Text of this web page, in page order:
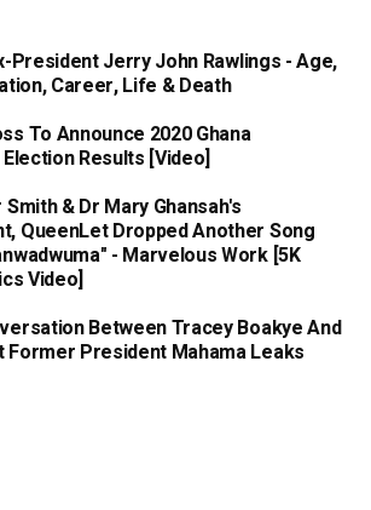
President Jerry John Rawlings - Age,
Career, Life & Death
To Announce 2020 Ghana
Results [Video]
& Dr Mary Ghansah's
QueenLet Dropped Another Song
- Marvelous Work [5K
Video]
Between Tracey Boakye And
Former President Mahama Leaks